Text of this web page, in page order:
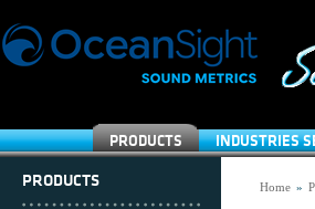
PRODUCTS INDUSTRIES
PRODUCTS Home »